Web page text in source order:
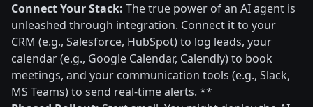
Connect Your Stack: The true power of an AI agent is
unleashed through integration. Connect it to your
CRM (e.g., Salesforce, HubSpot) to log leads, your
calendar (e.g., Google Calendar, Calendly) to book
meetings, and your communication tools (e.g., Slack,
MS Teams) to send real-time alerts. **